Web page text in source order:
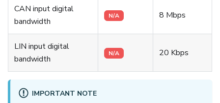
CAN input digital
bandwidth
N/A 8 Mbps
LIN input digital
bandwidth
N/A 20 Kbps
IMPORTANT NOTE